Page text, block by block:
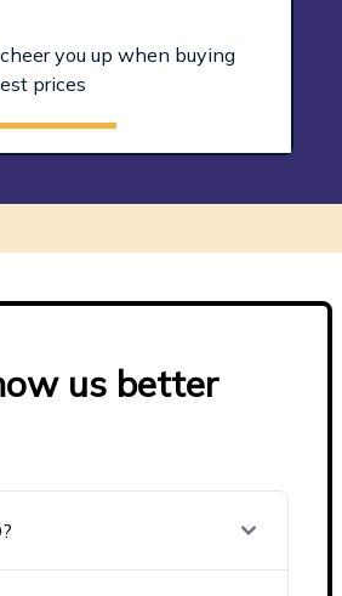
you up when buying
prices
us better